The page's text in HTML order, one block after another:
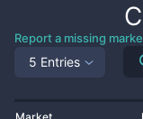
Report a missing
5 Entries